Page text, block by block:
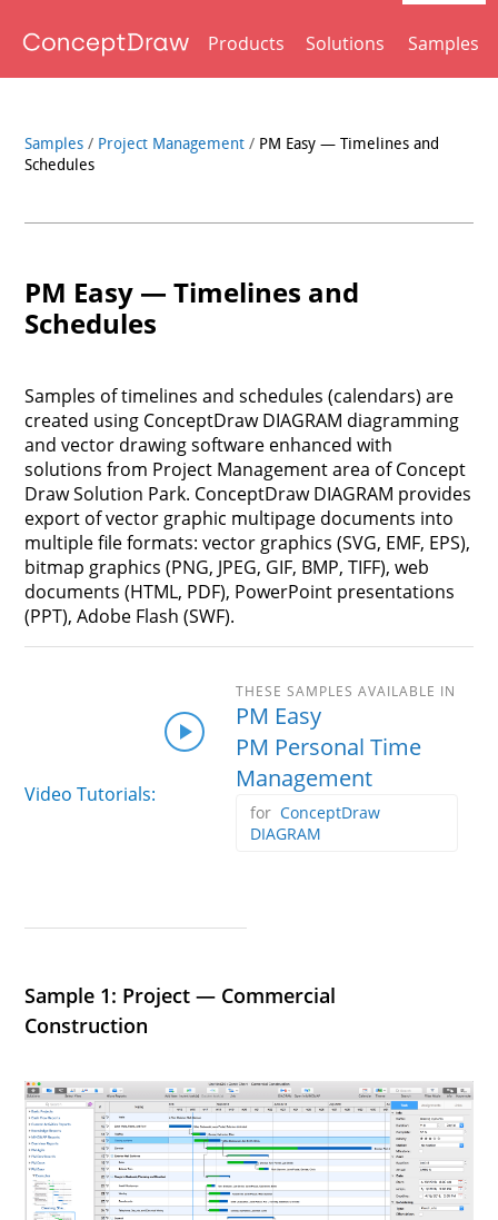
Products Solutions Samples
Samples / Project Management / PM Easy — Timelines and
Schedules
PM Easy — Timelines and
Schedules
Samples of timelines and schedules (calendars) are
created using ConceptDraw DIAGRAM diagramming
and vector drawing software enhanced with
solutions from Project Management area of Concept
Draw Solution Park. ConceptDraw DIAGRAM provides
export of vector graphic multipage documents into
multiple file formats: vector graphics (SVG, EMF, EPS),
bitmap graphics (PNG, JPEG, GIF, BMP, TIFF), web
documents (HTML, PDF), PowerPoint presentations
(PPT), Adobe Flash (SWF).
Video Tutorials:
PM Easy
PM Personal Time
Management
ConceptDraw
DIAGRAM
Sample 1: Project — Commercial
Construction